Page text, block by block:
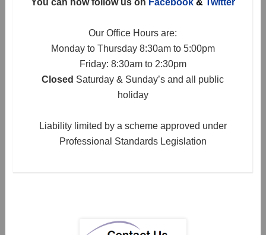
Our Office Hours are:
Monday to Thursday 8:30am to 5:00pm
Friday: 8:30am to 2:30pm
Closed Saturday & Sunday’s and all public
holiday
Liability limited by a scheme approved under
Professional Standards Legislation